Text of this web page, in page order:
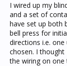
I wired up my
and a set of
have set up both
bell press for
directions i.e.
chosen. I thought
the wiring on one